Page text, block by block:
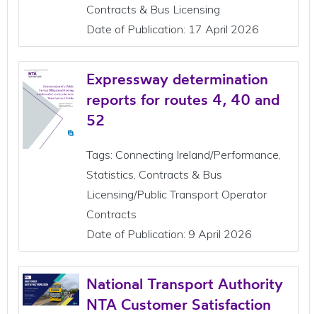
Contracts & Bus Licensing
Date of Publication: 17 April 2026
Expressway determination
reports for routes 4, 40 and
52
Tags: Connecting Ireland/Performance,
Statistics, Contracts & Bus
Licensing/Public Transport Operator
Contracts
Date of Publication: 9 April 2026
National Transport Authority
NTA Customer Satisfaction